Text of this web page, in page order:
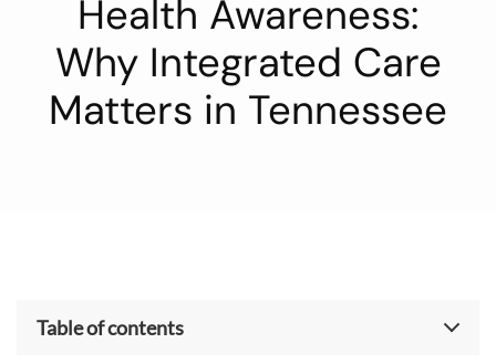
Health Awareness:
Why Integrated Care
Matters in Tennessee
Table of contents